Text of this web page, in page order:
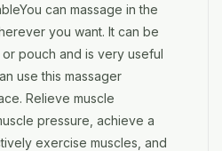
can massage in the
you want. It can be
pouch and is very useful
use this massager
Relieve muscle
pressure, achieve a
exercise muscles, and